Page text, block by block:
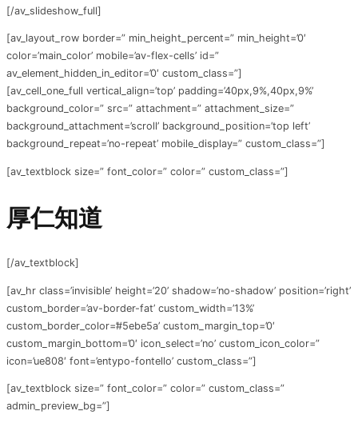
[/av_slideshow_full]
[av_layout_row border=” min_height_percent=” min_height=’0′
color=’main_color’ mobile=’av-flex-cells’ id=”
av_element_hidden_in_editor=’0′ custom_class=”]
[av_cell_one_full vertical_align=’top’ padding=’40px,9%,40px,9%’
background_color=” src=” attachment=” attachment_size=”
background_attachment=’scroll’ background_position=’top left’
background_repeat=’no-repeat’ mobile_display=” custom_class=”]
[av_textblock size=” font_color=” color=” custom_class=”]
厚仁知道
[/av_textblock]
[av_hr class=’invisible’ height=’20’ shadow=’no-shadow’ position=’right’
custom_border=’av-border-fat’ custom_width=’13%’
custom_border_color=’#5ebe5a’ custom_margin_top=’0′
custom_margin_bottom=’0′ icon_select=’no’ custom_icon_color=”
icon=’ue808′ font=’entypo-fontello’ custom_class=”]
[av_textblock size=” font_color=” color=” custom_class=”
admin_preview_bg=”]